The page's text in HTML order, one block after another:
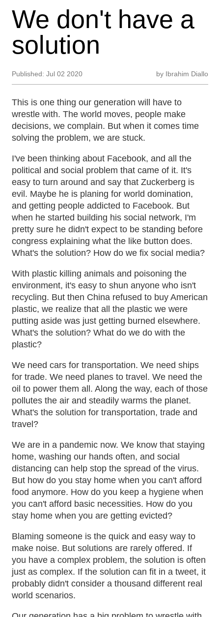
We don't have a
solution
Published: Jul 02 2020 by Ibrahim Diallo
This is one thing our generation will have to
wrestle with. The world moves, people make
decisions, we complain. But when it comes time
solving the problem, we are stuck.
I've been thinking about Facebook, and all the
political and social problem that came of it. It's
easy to turn around and say that Zuckerberg is
evil. Maybe he is planing for world domination,
and getting people addicted to Facebook. But
when he started building his social network, I'm
pretty sure he didn't expect to be standing before
congress explaining what the like button does.
What's the solution? How do we fix social media?
With plastic killing animals and poisoning the
environment, it's easy to shun anyone who isn't
recycling. But then China refused to buy American
plastic, we realize that all the plastic we were
putting aside was just getting burned elsewhere.
What's the solution? What do we do with the
plastic?
We need cars for transportation. We need ships
for trade. We need planes to travel. We need the
oil to power them all. Along the way, each of those
pollutes the air and steadily warms the planet.
What's the solution for transportation, trade and
travel?
We are in a pandemic now. We know that staying
home, washing our hands often, and social
distancing can help stop the spread of the virus.
But how do you stay home when you can't afford
food anymore. How do you keep a hygiene when
you can't afford basic necessities. How do you
stay home when you are getting evicted?
Blaming someone is the quick and easy way to
make noise. But solutions are rarely offered. If
you have a complex problem, the solution is often
just as complex. If the solution can fit in a tweet, it
probably didn't consider a thousand different real
world scenarios.